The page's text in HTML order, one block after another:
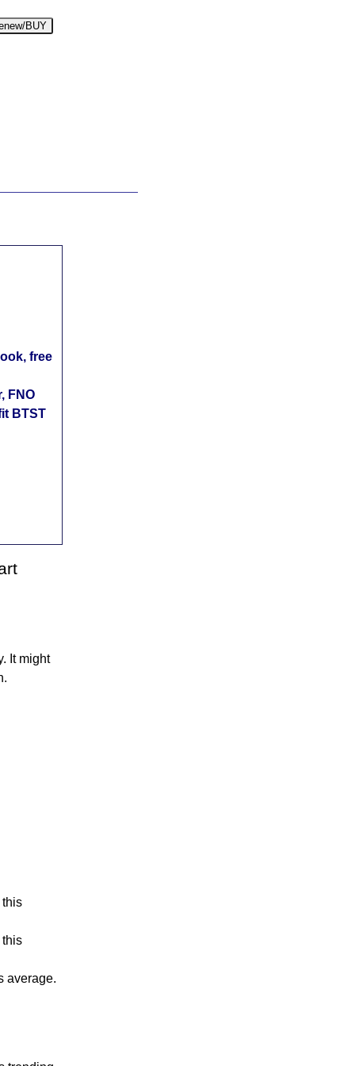
BUY
free
FNO
BTST
It might
this
this
average.